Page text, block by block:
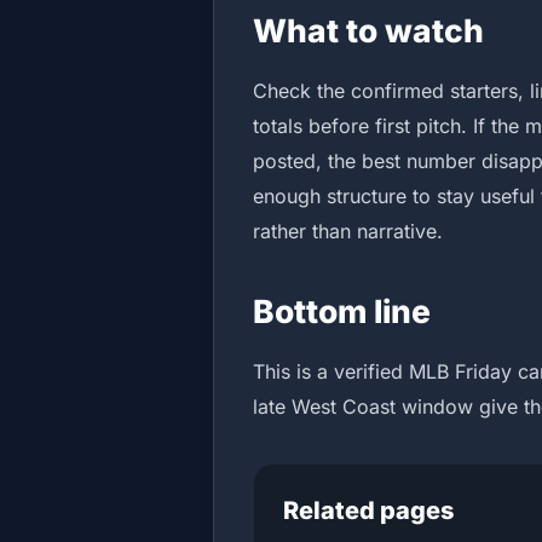
What to watch
Check the confirmed starters,
totals before first pitch. If the
posted, the best number
enough structure to stay
rather than narrative.
Bottom line
This is a verified MLB Friday
late West Coast window give
Related pages